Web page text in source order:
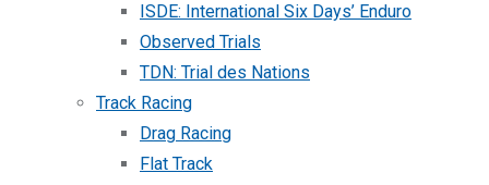
ISDE: International Six Days’ Enduro
Observed Trials
TDN: Trial des Nations
Track Racing
Drag Racing
Flat Track